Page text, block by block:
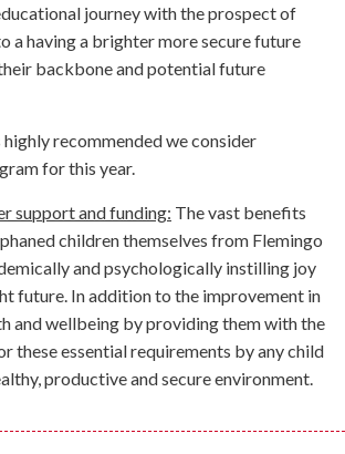
journey with the prospect of
a having a brighter more secure future
backbone and potential future
highly recommended we consider
for this year.
support and funding: The vast benefits
children themselves from Flemingo
and psychologically instilling joy
future. In addition to the improvement in
and wellbeing by providing them with the
these essential requirements by any child
productive and secure environment.